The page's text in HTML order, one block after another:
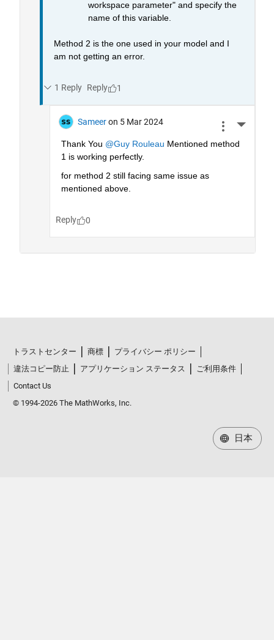
トラストセンター 商標
プライバシー ポリシー
違法コピー防止
アプリケーション ステータス
ご利用条件
Contact Us
© 1994-2026 The MathWorks, Inc.
日本